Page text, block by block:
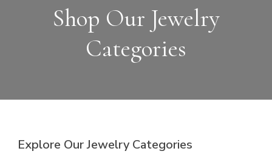
Shop Our Jewelry
Categories
Explore Our Jewelry Categories